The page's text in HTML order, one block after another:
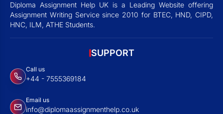
Diploma Assignment Help UK is a Leading Website offering
Assignment Writing Service since 2010 for BTEC, HND, CIPD,
HNC, ILM, ATHE Students.
SUPPORT
Call us
+44 - 7555369184
Email us
info@diplomaassignmenthelp.co.uk